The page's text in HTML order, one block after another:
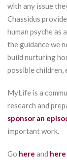
with any issue
Chassidus
human psyche as
the guidance we
build nurturing
possible
MyLife is a
research and
sponsor an
important work.
Go here and here